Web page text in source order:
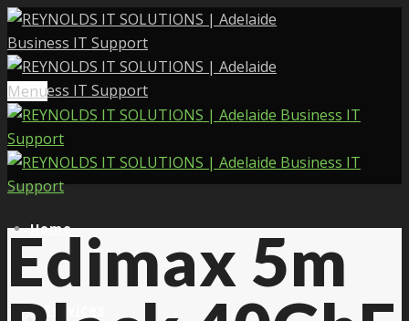
Menu
Home
Services
Edimax 5m